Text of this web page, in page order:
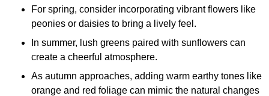
For spring, consider incorporating vibrant flowers like
peonies or daisies to bring a lively feel.
In summer, lush greens paired with sunflowers can
create a cheerful atmosphere.
As autumn approaches, adding warm earthy tones like
orange and red foliage can mimic the natural changes